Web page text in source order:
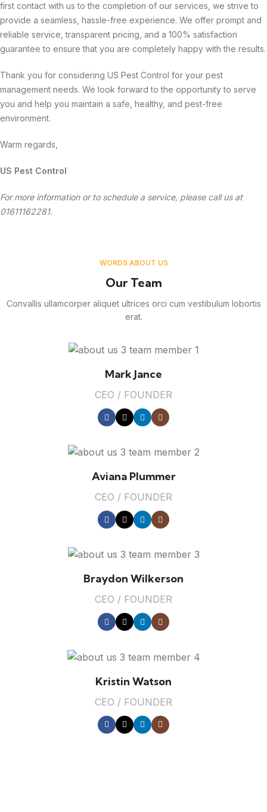
first contact with us to the completion of our services, we strive to
provide a seamless, hassle-free experience. We offer prompt and
reliable service, transparent pricing, and a 100% satisfaction
guarantee to ensure that you are completely happy with the results.
Thank you for considering US Pest Control for your pest
management needs. We look forward to the opportunity to serve
you and help you maintain a safe, healthy, and pest-free
environment.
Warm regards,
US Pest Control
For more information or to schedule a service, please call us at
01611162281.
WORDS ABOUT US
Our Team
Convallis ullamcorper aliquet ultrices orci cum vestibulum lobortis
erat.
Mark Jance
CEO / FOUNDER
Aviana Plummer
CEO / FOUNDER
Braydon Wilkerson
CEO / FOUNDER
Kristin Watson
CEO / FOUNDER